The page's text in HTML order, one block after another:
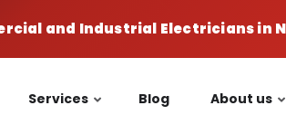
and Industrial Electricians in
Services Blog About us